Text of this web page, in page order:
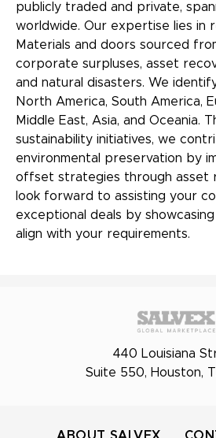
publicly traded and private,
worldwide. Our expertise lies in
Materials and doors sourced
corporate surpluses, asset
and natural disasters. We
North America, South America,
Middle East, Asia, and Oceania.
sustainability initiatives, we
environmental preservation by
offset strategies through asset
look forward to assisting your
exceptional deals by
align with your requirements.
440 Louisiana
Suite 550, Houston,
ABOUT SALVEX